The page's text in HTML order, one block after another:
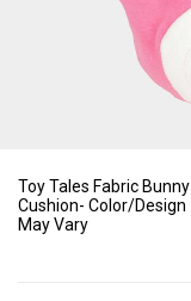
Toy Tales Fabric Bunny
Cushion- Color/Design
May Vary